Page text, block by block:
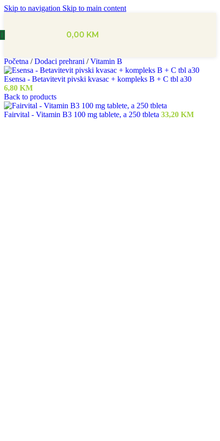
Skip to navigation Skip to main content
0,00 KM
Početna / Dodaci prehrani / Vitamin B
Esensa - Betavitevit pivski kvasac + kompleks B + C tbl a30
6,80 KM
Back to products
Fairvital - Vitamin B3 100 mg tablete, a 250 tbleta 33,20 KM